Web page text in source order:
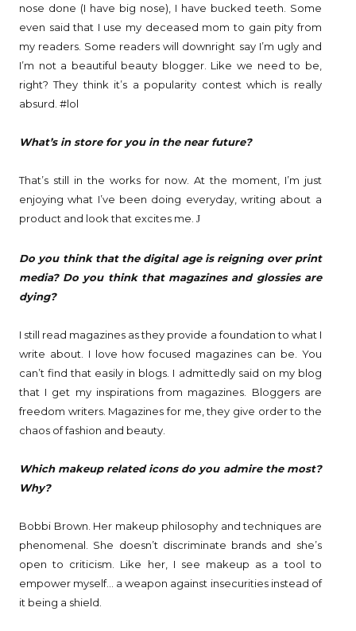
nose done (I have big nose), I have bucked teeth. Some
even said that I use my deceased mom to gain pity from
my readers. Some readers will downright say I’m ugly and
I’m not a beautiful beauty blogger. Like we need to be,
right? They think it’s a popularity contest which is really
absurd. #lol
What’s in store for you in the near future?
That’s still in the works for now. At the moment, I’m just
enjoying what I’ve been doing everyday, writing about a
product and look that excites me. J
Do you think that the digital age is reigning over print
media? Do you think that magazines and glossies are
dying?
I still read magazines as they provide a foundation to what I
write about. I love how focused magazines can be. You
can’t find that easily in blogs. I admittedly said on my blog
that I get my inspirations from magazines. Bloggers are
freedom writers. Magazines for me, they give order to the
chaos of fashion and beauty.
Which makeup related icons do you admire the most?
Why?
Bobbi Brown. Her makeup philosophy and techniques are
phenomenal. She doesn’t discriminate brands and she’s
open to criticism. Like her, I see makeup as a tool to
empower myself… a weapon against insecurities instead of
it being a shield.